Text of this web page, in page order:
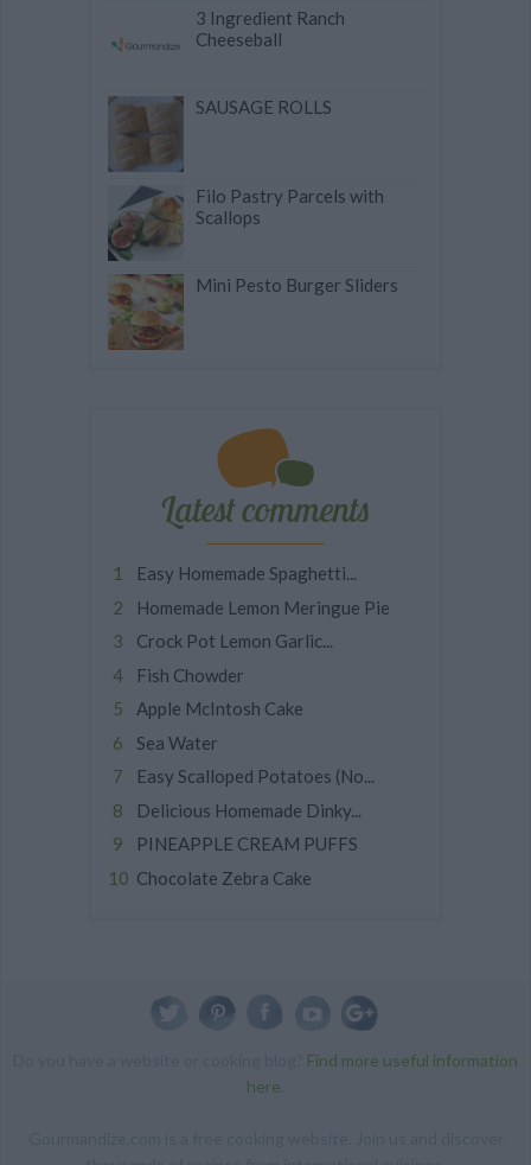
3 Ingredient Ranch
Cheeseball
SAUSAGE ROLLS
Filo Pastry Parcels with
Scallops
Mini Pesto Burger Sliders
Latest comments
Easy Homemade Spaghetti...
Homemade Lemon Meringue Pie
Crock Pot Lemon Garlic...
Fish Chowder
Apple McIntosh Cake
Sea Water
Easy Scalloped Potatoes (No...
Delicious Homemade Dinky...
PINEAPPLE CREAM PUFFS
Chocolate Zebra Cake
Find more useful information
here